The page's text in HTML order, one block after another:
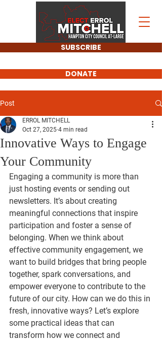
DONATE
SUBSCRIBE
Post
Innovative Ways to Engage
Your Community
ERROL MITCHELL
Oct 27, 2025 4 min read
Engaging a community is more than
just hosting events or sending out
newsletters. It’s about creating
meaningful connections that inspire
participation and foster a sense of
belonging. When we think about
effective community engagement, we
want to build bridges that bring people
together, spark conversations, and
empower everyone to contribute to the
future of our city. How can we do this in
fresh, innovative ways? Let’s explore
some practical ideas that can
transform how we connect and